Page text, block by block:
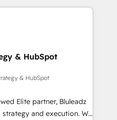
have outgrown basic
term partner with
The question is
hub, integrated with
ERPs, and any
apps extend
-AI-
facing operations to
processes, and
& HubSpot
& HubSpot
Elite partner, Bluleadz
and execution. We